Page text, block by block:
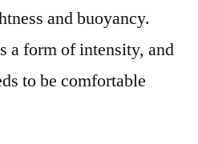
and buoyancy.
a form of intensity, and
to be comfortable